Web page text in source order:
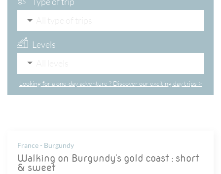
Levels
Looking for a one-day adventure ? Discover our exciting day trips >
France - Burgundy
Walking on Burgundy's gold coast : short
& sweet